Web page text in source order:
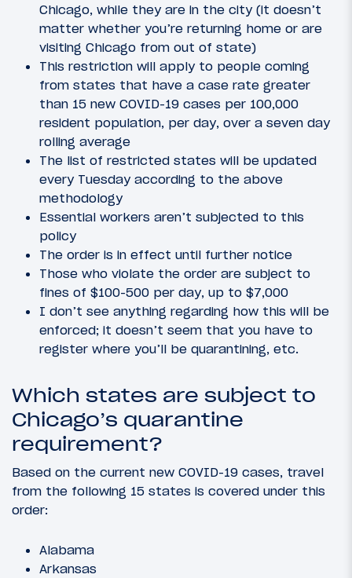
Chicago, while they are in the city (it doesn’t
matter whether you’re returning home or are
visiting Chicago from out of state)
This restriction will apply to people coming
from states that have a case rate greater
than 15 new COVID-19 cases per 100,000
resident population, per day, over a seven day
rolling average
The list of restricted states will be updated
every Tuesday according to the above
methodology
Essential workers aren’t subjected to this
policy
The order is in effect until further notice
Those who violate the order are subject to
fines of $100-500 per day, up to $7,000
I don’t see anything regarding how this will be
enforced; it doesn’t seem that you have to
register where you’ll be quarantining, etc.
Which states are subject to
Chicago’s quarantine
requirement?
Based on the current new COVID-19 cases, travel
from the following 15 states is covered under this
order:
Alabama
Arkansas